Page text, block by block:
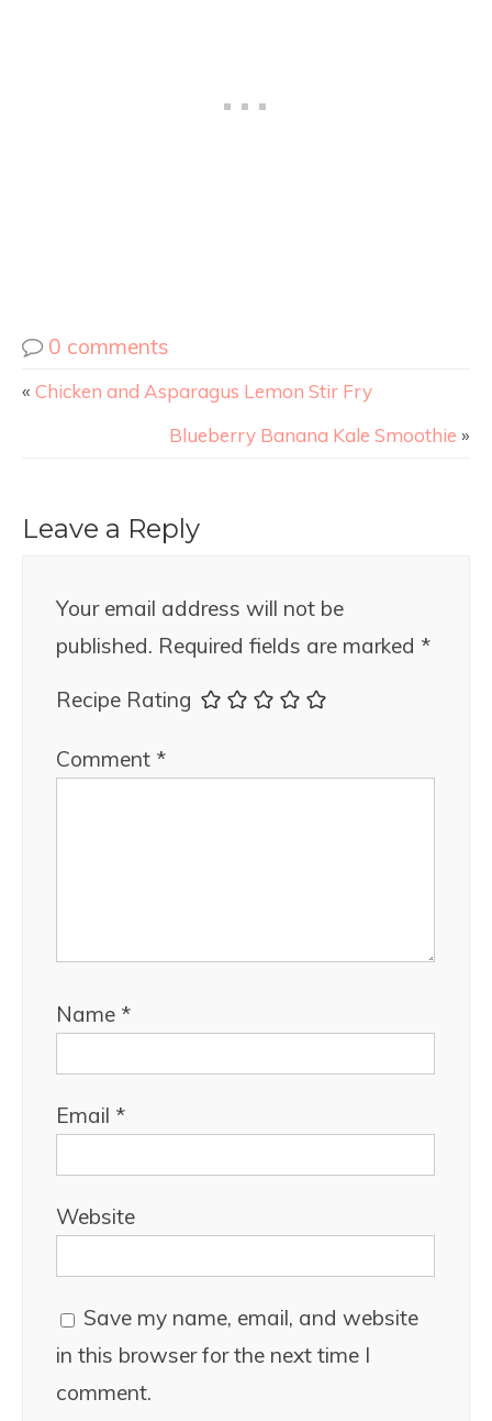
0 comments
« Chicken and Asparagus Lemon Stir Fry
Blueberry Banana Kale Smoothie »
Leave a Reply
Your email address will not be
published. Required fields are marked *
Recipe Rating
Comment *
Name *
Email *
Website
Save my name, email, and website
in this browser for the next time I
comment.